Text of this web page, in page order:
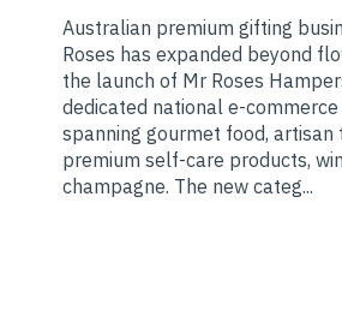
Australian premium gifting
Roses has expanded beyond
the launch of Mr Roses
dedicated national e-commerce
spanning gourmet food, artisan
premium self-care products,
champagne. The new categ...